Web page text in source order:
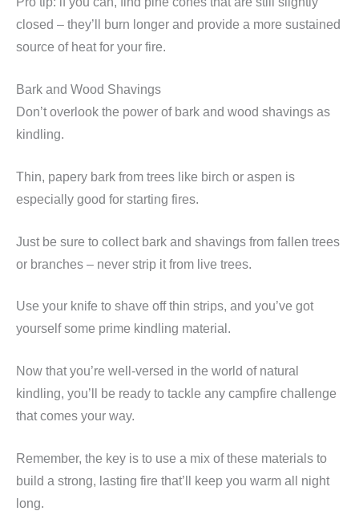
closed – they’ll burn longer and provide a more sustained
source of heat for your fire.
Bark and Wood Shavings
Don’t overlook the power of bark and wood shavings as
kindling.
Thin, papery bark from trees like birch or aspen is
especially good for starting fires.
Just be sure to collect bark and shavings from fallen trees
or branches – never strip it from live trees.
Use your knife to shave off thin strips, and you’ve got
yourself some prime kindling material.
Now that you’re well-versed in the world of natural
kindling, you’ll be ready to tackle any campfire challenge
that comes your way.
Remember, the key is to use a mix of these materials to
build a strong, lasting fire that’ll keep you warm all night
long.